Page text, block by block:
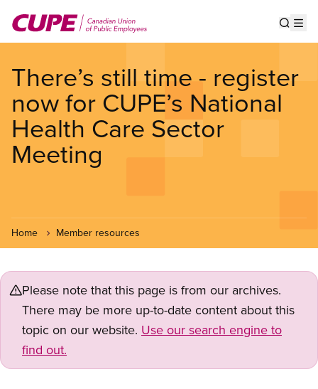
main
There’s still time - register
now for CUPE’s National
Health Care Sector
Meeting
Home Member resources
Please note that this page is from our archives.
There may be more up-to-date content about this
topic on our website. Use our search engine to
find out.